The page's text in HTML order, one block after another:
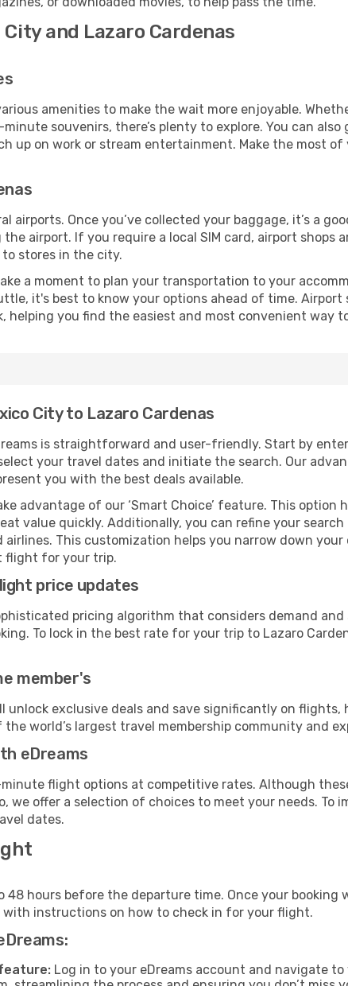
and Lazaro Cardenas
amenities to make the wait more enjoyable.
souvenirs, there’s plenty to explore. You can
up on work or stream entertainment. Make the most
airports. Once you’ve collected your baggage, it’s a
airport. If you require a local SIM card, airport shops
stores in the city.
a moment to plan your transportation to your
it's best to know your options ahead of time.
helping you find the easiest and most convenient way
City to Lazaro Cardenas
is straightforward and user-friendly. Start by
your travel dates and initiate the search. Our
you with the best deals available.
advantage of our ‘Smart Choice’ feature. This
value quickly. Additionally, you can refine your
This customization helps you narrow down
flight for your trip.
price updates
pricing algorithm that considers demand
To lock in the best rate for your trip to Lazaro
member's
unlock exclusive deals and save significantly on
world’s largest travel membership community and
eDreams
flight options at competitive rates. Although
we offer a selection of choices to meet your needs. To
dates.
hours before the departure time. Once your booking
instructions on how to check in for your flight.
Log in to your eDreams account and navigate